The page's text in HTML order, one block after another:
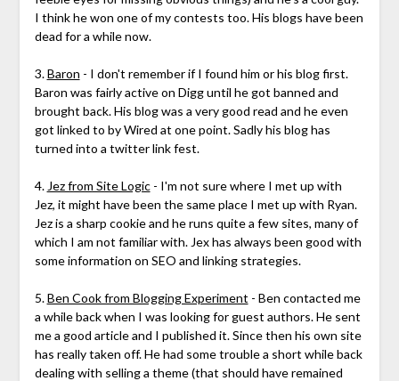
I think he won one of my contests too. His blogs have been
dead for a while now.
3.Baron - I don't remember if I found him or his blog first.
Baron was fairly active on Digg until he got banned and
brought back. His blog was a very good read and he even
got linked to by Wired at one point. Sadly his blog has
turned into a twitter link fest.
4. Jez from Site Logic- I'm not sure where I met up with
Jez, it might have been the same place I met up with Ryan.
Jez is a sharp cookie and he runs quite a few sites, many of
which I am not familiar with. Jex has always been good with
some information on SEO and linking strategies.
5.Ben Cook from Blogging Experiment - Ben contacted me
a while back when I was looking for guest authors. He sent
me a good article and I published it. Since then his own site
has really taken off. He had some trouble a short while back
dealing with selling a theme (that should have remained